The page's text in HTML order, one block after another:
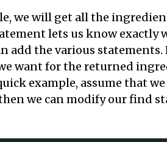
we will get all the
lets us know exactly
add the various statements.
want for the returned
example, assume that
we can modify our find